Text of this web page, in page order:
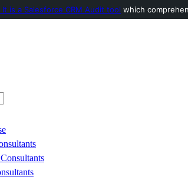
is a Salesforce CRM Audit tool which